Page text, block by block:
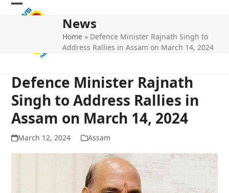
Skip
Open
Close
News
Home » Defence Minister Rajnath Singh to
Address Rallies in Assam on March 14, 2024
Defence Minister Rajnath
Singh to Address Rallies in
Assam on March 14, 2024
March 12, 2024 Assam